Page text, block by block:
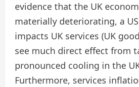
evidence that the UK
materially deteriorating, a
impacts UK services (UK
see much direct effect from
pronounced cooling in the
Furthermore, services